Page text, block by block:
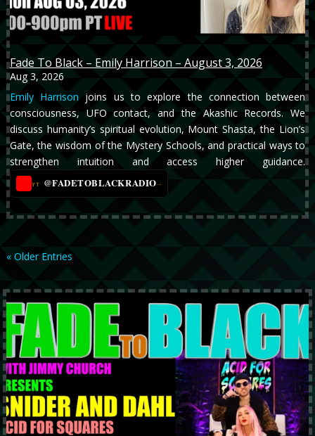
Fade To Black – Emily Harrison – August 3, 2026
Aug 3, 2026
Emily Harrison joins us to explore the connection between
consciousness, UFO contact, and the Akashic Records. We
discuss humanity’s spiritual evolution, Mount Shasta, the Lion’s
Gate, the wisdom of the Mystery Schools, and practical ways to
strengthen intuition and access higher guidance.
YT @FADETOBLACKRADIO→
« Older Entries